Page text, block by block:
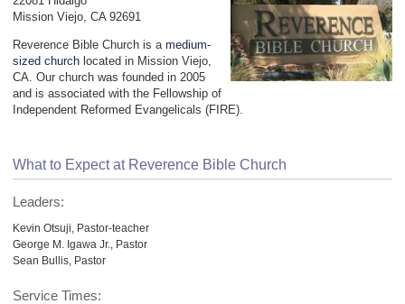
Mission Viejo, CA 92691
Reverence Bible Church is a medium-
sized church located in Mission Viejo,
CA. Our church was founded in 2005
and is associated with the Fellowship of
Independent Reformed Evangelicals (FIRE).
What to Expect at Reverence Bible Church
Leaders:
Kevin Otsuji, Pastor-teacher
George M. Igawa Jr., Pastor
Sean Bullis, Pastor
Service Times: